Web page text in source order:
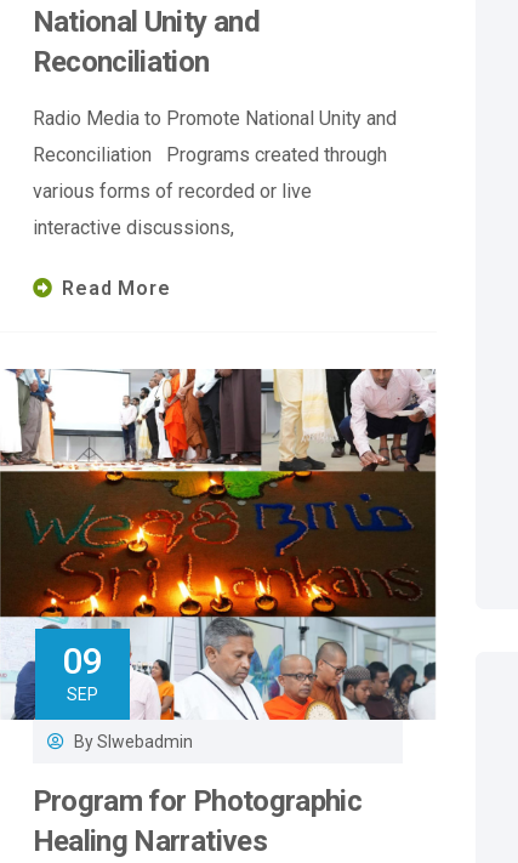
National Unity and
Reconciliation
Radio Media to Promote National Unity and
Reconciliation Programs created through
various forms of recorded or live
interactive discussions,
Read More
09
SEP
BySlwebadmin
Program for Photographic
Healing Narratives